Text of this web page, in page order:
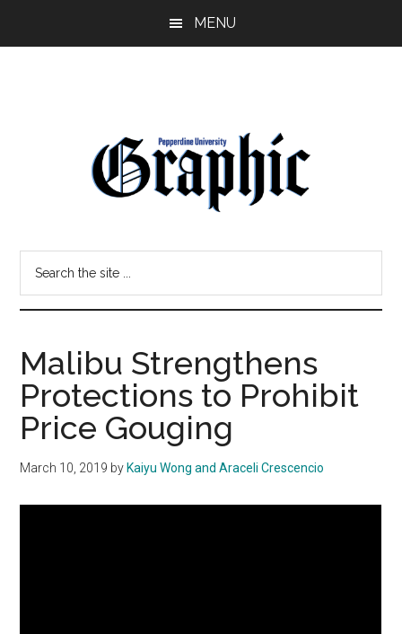
MENU
Pepperdine
Graphic
site
Malibu Strengthens
Protections to Prohibit
Price Gouging
March 10, 2019 by Kaiyu Wong and Araceli Crescencio